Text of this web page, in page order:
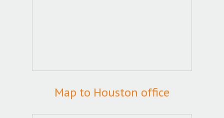
Map to Houston office